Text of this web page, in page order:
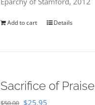
Add to cart Details
Sacrifice of Praise
$50.00 Original
$25.95